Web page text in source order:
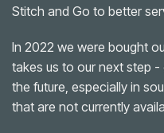
Stitch and Go to better
In 2022 we were bought
takes us to our next step
the future, especially in
that are not currently